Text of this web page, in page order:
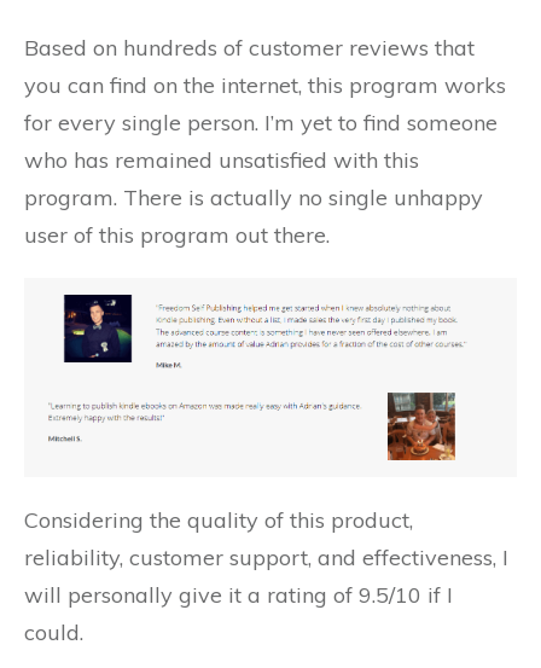
Based on hundreds of customer reviews that
you can find on the internet, this program works
for every single person. I’m yet to find someone
who has remained unsatisfied with this
program. There is actually no single unhappy
user of this program out there.
Considering the quality of this product,
reliability, customer support, and effectiveness, I
will personally give it a rating of 9.5/10 if I
could.